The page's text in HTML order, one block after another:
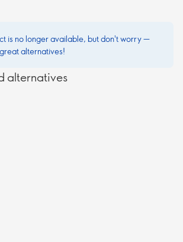
is no longer available, but don't worry —
alternatives!
alternatives